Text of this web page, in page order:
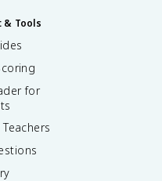
& Tools
for